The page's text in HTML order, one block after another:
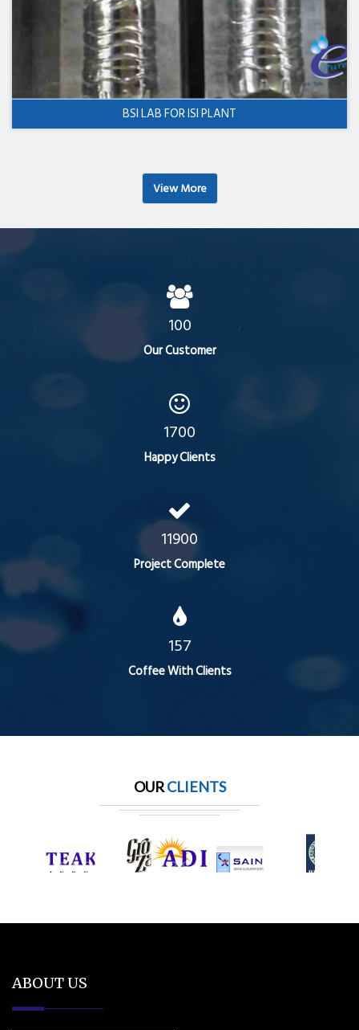
BSI LAB FOR ISI PLANT
View More
100
Our Customer
1700
Happy Clients
11900
Project Complete
157
Coffee With Clients
OURCLIENTS
ABOUT US